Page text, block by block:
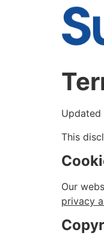
Updated
This
Our
privacy